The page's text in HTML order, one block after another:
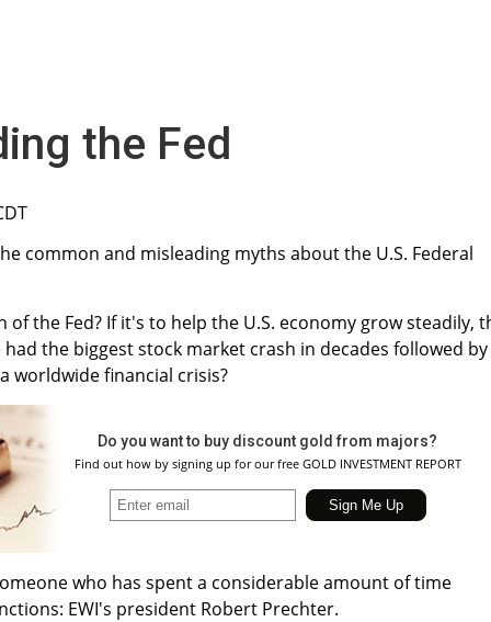
the Fed
common and misleading myths about the U.S. Federal
the Fed? If it's to help the U.S. economy grow steadily,
had the biggest stock market crash in decades followed by
worldwide financial crisis?
Do you want to buy discount gold from majors?
Find out how by signing up for our free GOLD INVESTMENT REPORT
who has spent a considerable amount of time
EWI's president Robert Prechter.